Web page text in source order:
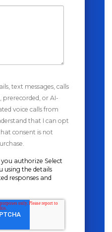
text messages, calls
or AI-
voice calls from
that I can opt
consent is not
authorize Select
using the details
responses and